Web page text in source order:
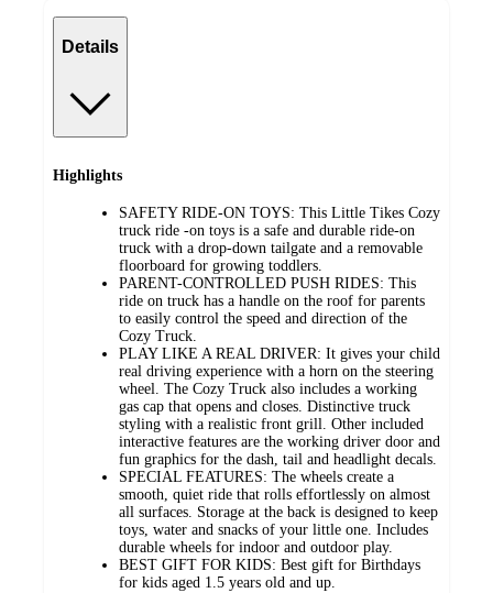
Details
Highlights
SAFETY RIDE-ON TOYS: This Little Tikes Cozy
truck ride -on toys is a safe and durable ride-on
truck with a drop-down tailgate and a removable
floorboard for growing toddlers.
PARENT-CONTROLLED PUSH RIDES: This
ride on truck has a handle on the roof for parents
to easily control the speed and direction of the
Cozy Truck.
PLAY LIKE A REAL DRIVER: It gives your child
real driving experience with a horn on the steering
wheel. The Cozy Truck also includes a working
gas cap that opens and closes. Distinctive truck
styling with a realistic front grill. Other included
interactive features are the working driver door and
fun graphics for the dash, tail and headlight decals.
SPECIAL FEATURES: The wheels create a
smooth, quiet ride that rolls effortlessly on almost
all surfaces. Storage at the back is designed to keep
toys, water and snacks of your little one. Includes
durable wheels for indoor and outdoor play.
BEST GIFT FOR KIDS: Best gift for Birthdays
for kids aged 1.5 years old and up.